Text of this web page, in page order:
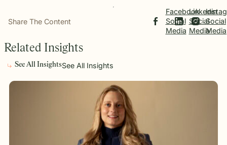
properly
addressed.
schools,
proud to
support
the people
the next
Share The Content
Facebook
Social
Media
Linkedin
Social
Media
Social
Media
Related Insights
See All InsightsSee All Insights